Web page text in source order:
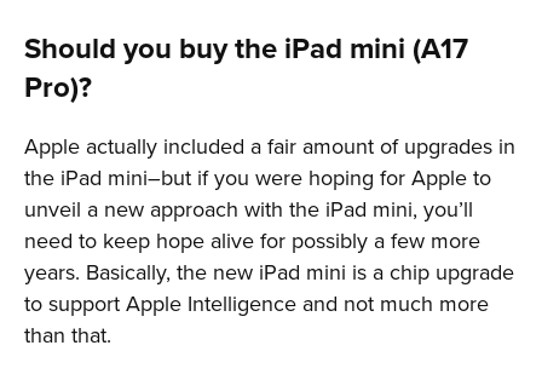
Should you buy the iPad mini (A17
Pro)?
Apple actually included a fair amount of upgrades in
the iPad mini–but if you were hoping for Apple to
unveil a new approach with the iPad mini, you’ll
need to keep hope alive for possibly a few more
years. Basically, the new iPad mini is a chip upgrade
to support Apple Intelligence and not much more
than that.